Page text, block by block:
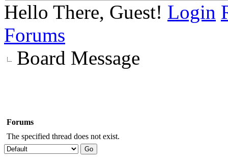
Hello There, Guest! Login
Forums
Board Message
Forums
The specified thread does not exist.